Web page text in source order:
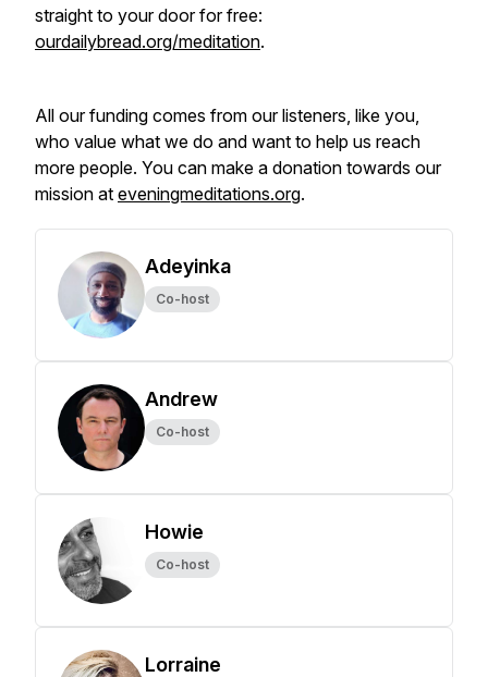
straight to your door for free:
ourdailybread.org/meditation.
All our funding comes from our listeners, like you,
who value what we do and want to help us reach
more people. You can make a donation towards our
mission at eveningmeditations.org.
Adeyinka
Co-host
Andrew
Co-host
Howie
Co-host
Lorraine